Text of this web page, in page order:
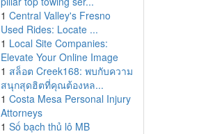
1 Central Valley's Fresno
Used Rides: Locate ...
1 Local Site Companies:
Elevate Your Online Image
1 สล็อต Creek168: พบกับความ
สนุกสุดฮิตที่คุณต้องหล...
1 Costa Mesa Personal Injury
Attorneys
1 Số bạch thủ lô MB